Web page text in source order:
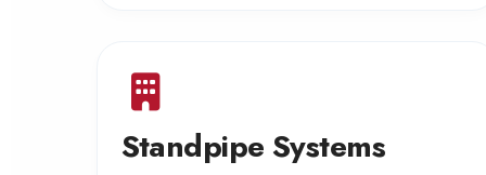
Standpipe Systems